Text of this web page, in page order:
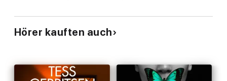
Hörer kauften auch